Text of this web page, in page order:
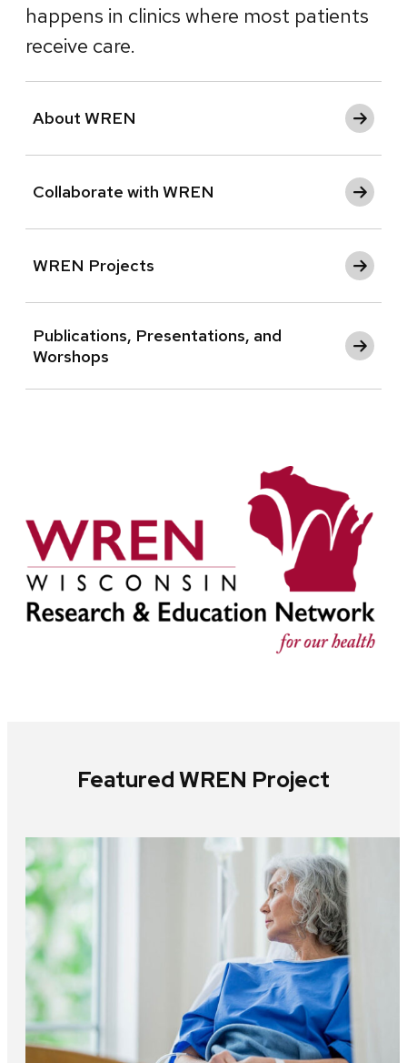
happens in clinics where most patients
receive care.
About WREN
Collaborate with WREN
WREN Projects
Publications, Presentations, and
Worshops
Featured WREN Project